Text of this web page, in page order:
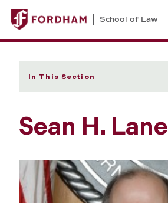
School of Law
In This Section
Sean H. Lane